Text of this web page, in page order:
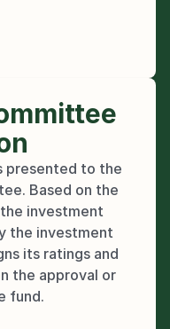
presented to the
Based on the
investment
the investment
its ratings and
the approval or
fund.